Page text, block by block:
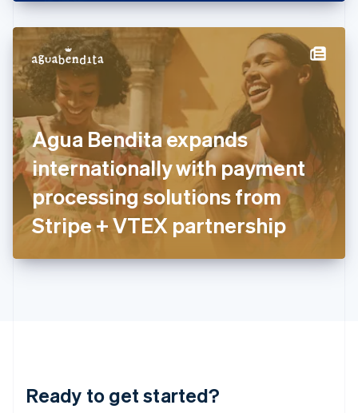
Agua Bendita expands
internationally with payment
processing solutions from
Stripe + VTEX partnership
Ready to get started?
English
Hong Kong SAR, China
English简体中文
Hungary
English
India
English
Ireland
English
Italy
ItalianoEnglish
Japan
日本語English
Latvia
English
DeutschEnglish
English 简体中文